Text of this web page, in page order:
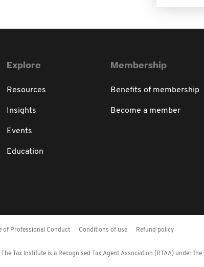
Explore
Resources
Insights
Events
Education
Membership
Benefits of membership
Become a member
of Professional Conduct Conditions of use Refund policy
Tax Institute is a Recognised Tax Agent Association (RTAA) under